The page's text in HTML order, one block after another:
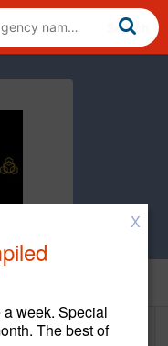
X
week. Special
The best of